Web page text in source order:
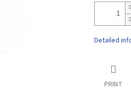
Detailed
PRINT